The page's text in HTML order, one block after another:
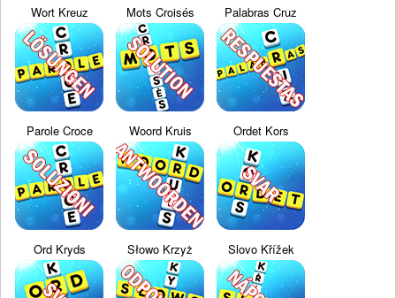
Wort Kreuz Mots Croisés Palabras Cruz
Parole Croce Woord Kruis Ordet Kors
Ord Kryds Słowo Krzyż Slovo Křížek